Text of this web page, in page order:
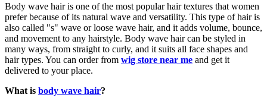
Body wave hair is one of the most popular hair textures that women
prefer because of its natural wave and versatility. This type of hair is
also called "s" wave or loose wave hair, and it adds volume, bounce,
and movement to any hairstyle. Body wave hair can be styled in
many ways, from straight to curly, and it suits all face shapes and
hair types. You can order from wig store near me and get it
delivered to your place.
What is body wave hair?